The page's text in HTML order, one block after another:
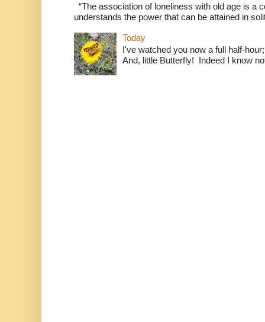
“The association of loneliness with old age is a
understands the power that can be attained in
Today
I've watched you now a full half-
And, little Butterfly! Indeed I know